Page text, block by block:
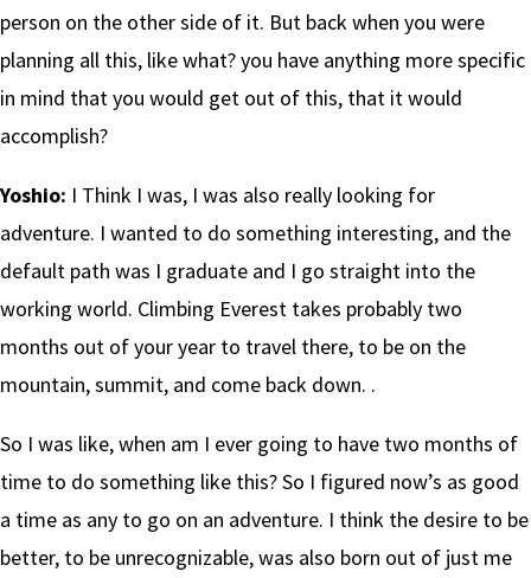
person on the other side of it. But back when you were
planning all this, like what? you have anything more specific
in mind that you would get out of this, that it would
accomplish?
Yoshio: I Think I was, I was also really looking for
adventure. I wanted to do something interesting, and the
default path was I graduate and I go straight into the
working world. Climbing Everest takes probably two
months out of your year to travel there, to be on the
mountain, summit, and come back down. .
So I was like, when am I ever going to have two months of
time to do something like this? So I figured now’s as good
a time as any to go on an adventure. I think the desire to be
better, to be unrecognizable, was also born out of just me